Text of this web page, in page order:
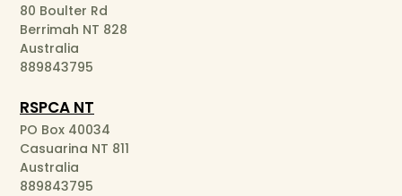
80 Boulter Rd
Berrimah NT 828
Australia
889843795
RSPCA NT
PO Box 40034
Casuarina NT 811
Australia
889843795